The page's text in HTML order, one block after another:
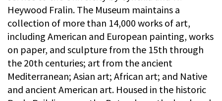
Heywood Fralin. The Museum maintains a
collection of more than 14,000 works of art,
including American and European painting, works
on paper, and sculpture from the 15th through
the 20th centuries; art from the ancient
Mediterranean; Asian art; African art; and Native
and ancient American art. Housed in the historic